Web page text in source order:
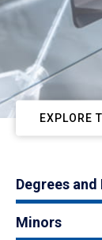
EXPLORE
Degrees
Minors